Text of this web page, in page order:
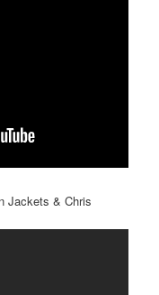
Jackets & Chris